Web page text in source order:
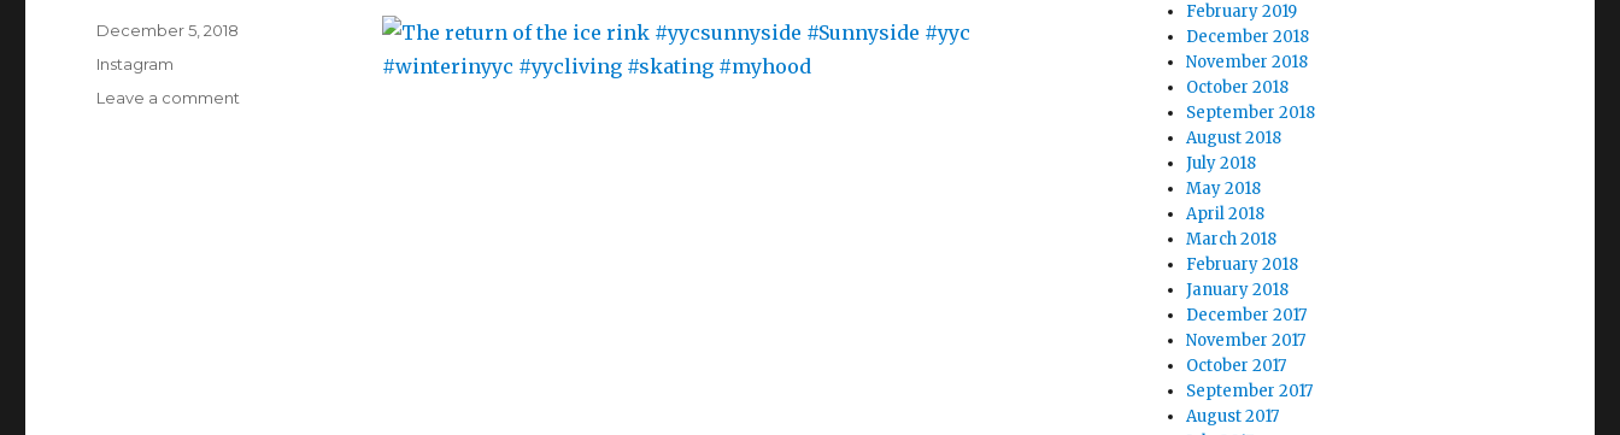
Posted
December 5, 2018
Categories
Instagram
Leave a comment
February 2019
December 2018
November 2018
October 2018
September 2018
August 2018
July 2018
May 2018
April 2018
March 2018
February 2018
January 2018
December 2017
November 2017
October 2017
September 2017
August 2017